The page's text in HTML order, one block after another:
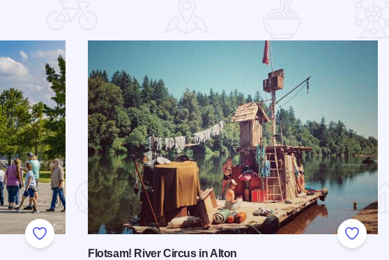
Add to Favorites
Add to
Flotsam! River Circus in Alton